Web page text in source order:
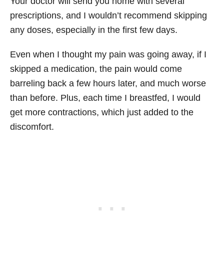
prescriptions, and I wouldn’t recommend skipping
any doses, especially in the first few days.
Even when I thought my pain was going away, if I
skipped a medication, the pain would come
barreling back a few hours later, and much worse
than before. Plus, each time I breastfed, I would
get more contractions, which just added to the
discomfort.